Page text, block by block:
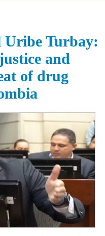
Turbay:
and
of drug